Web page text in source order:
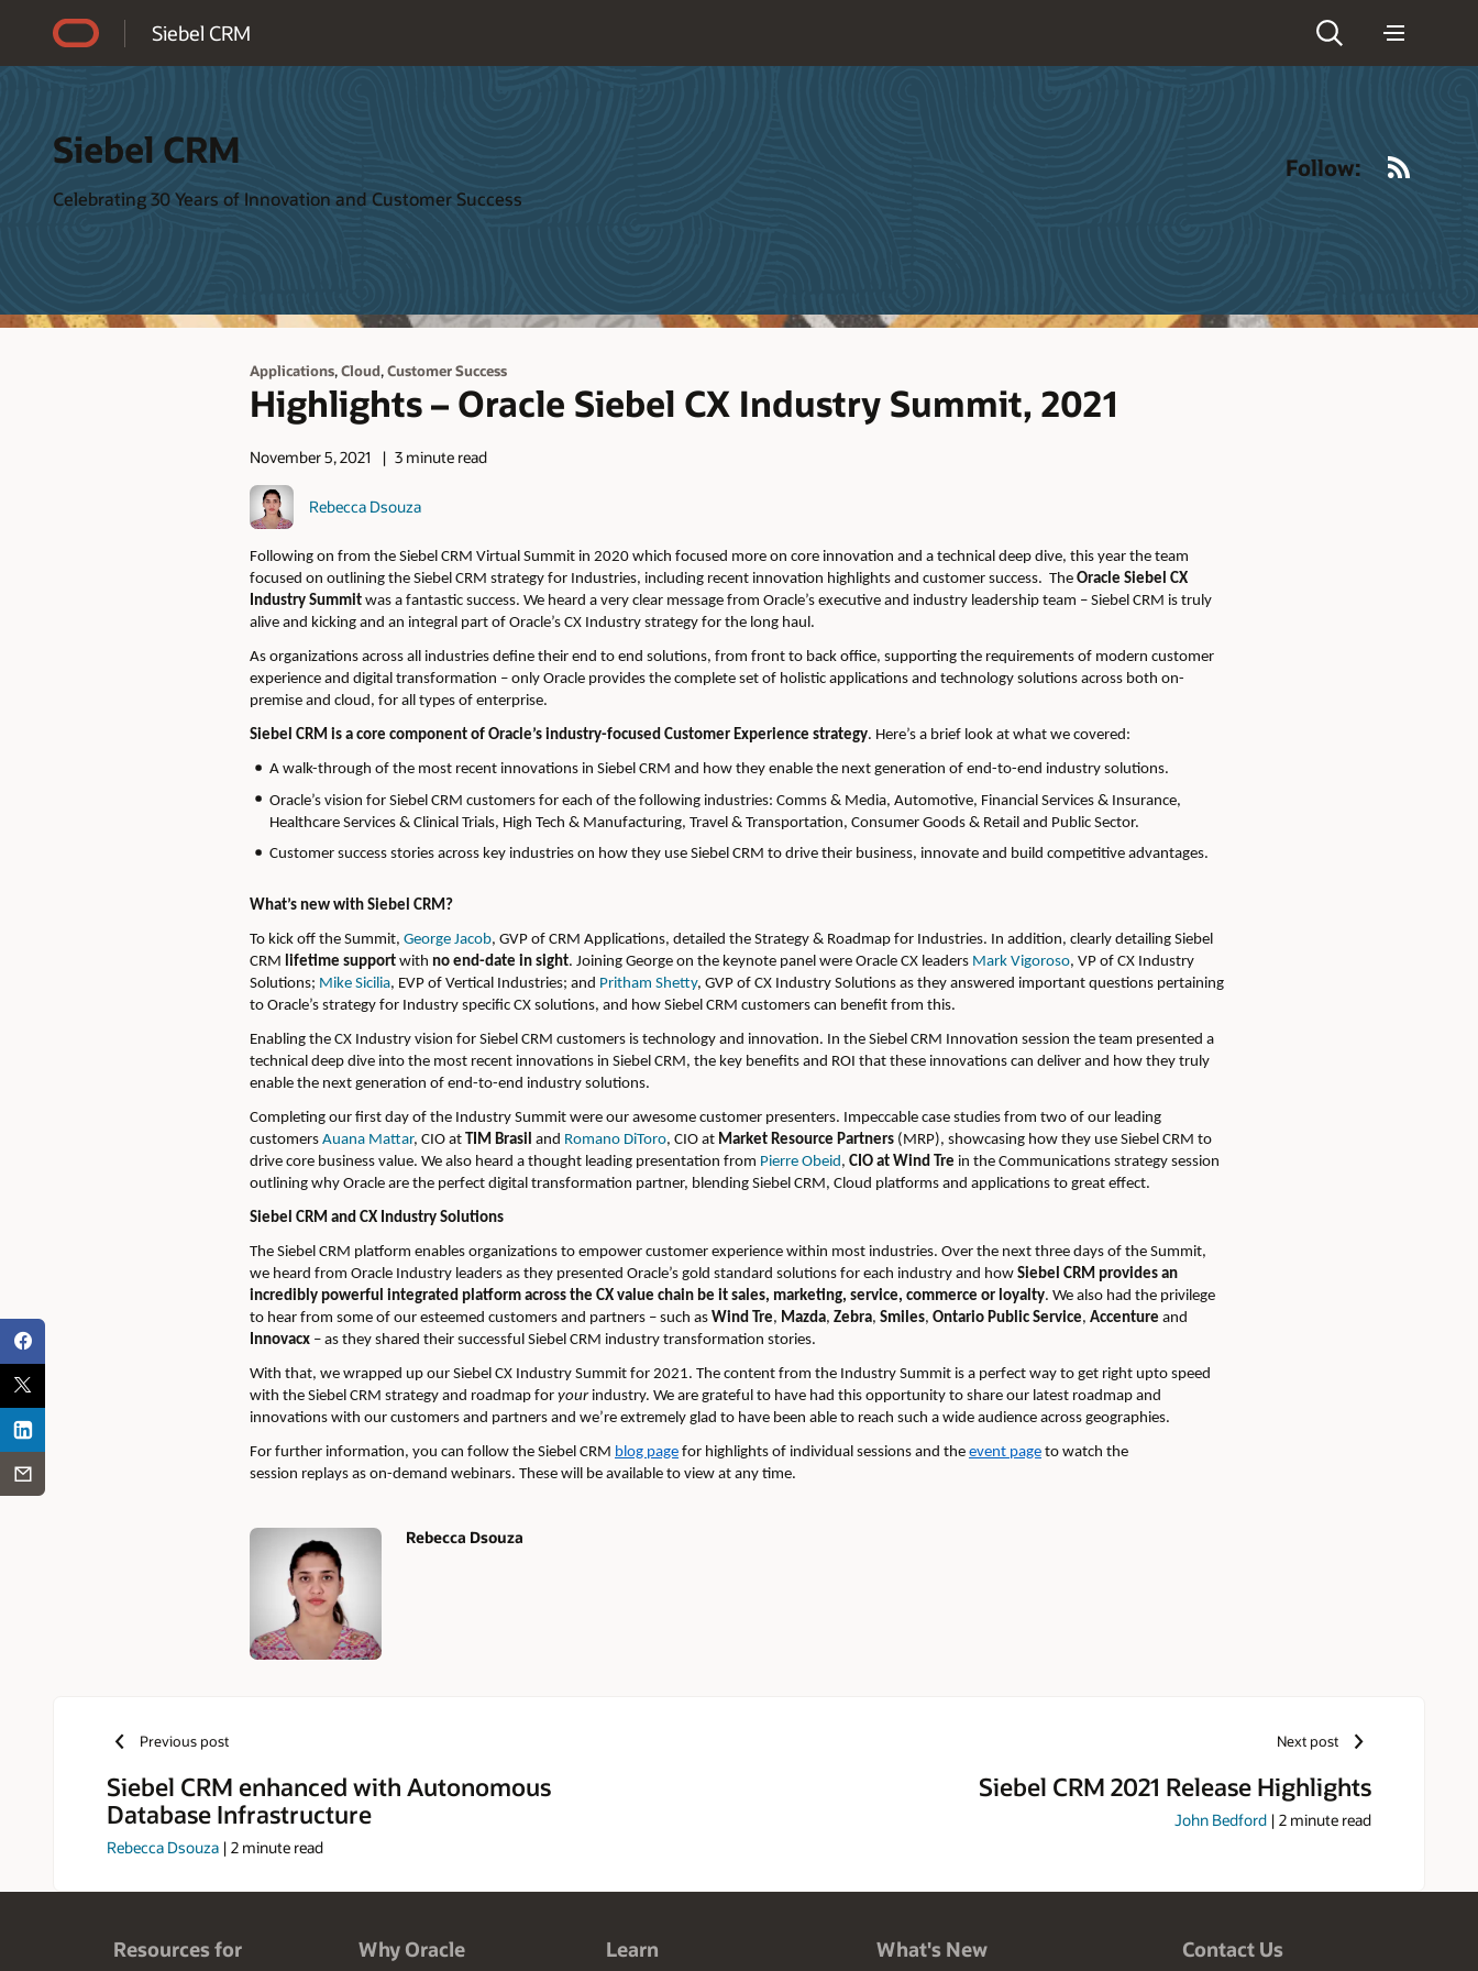
Siebel CRM
Siebel CRM
Celebrating 30 Years of Innovation and Customer Success
Follow:
Applications,Cloud,Customer Success
Highlights – Oracle Siebel CX Industry Summit, 2021
November 5, 2021 3 minute read
Rebecca Dsouza
Following on from the Siebel CRM Virtual Summit in 2020 which focused more on core innovation and a technical deep dive, this year the team
focused on outlining the Siebel CRM strategy for Industries, including recent innovation highlights and customer success. The Oracle Siebel CX
Industry Summit was a fantastic success. We heard a very clear message from Oracle’s executive and industry leadership team – Siebel CRM is truly
alive and kicking and an integral part of Oracle’s CX Industry strategy for the long haul.
As organizations across all industries define their end to end solutions, from front to back office, supporting the requirements of modern customer
experience and digital transformation – only Oracle provides the complete set of holistic applications and technology solutions across both on-
premise and cloud, for all types of enterprise.
Siebel CRM is a core component of Oracle’s industry-focused Customer Experience strategy. Here’s a brief look at what we covered:
A walk-through of the most recent innovations in Siebel CRM and how they enable the next generation of end-to-end industry solutions.
Oracle’s vision for Siebel CRM customers for each of the following industries: Comms & Media, Automotive, Financial Services & Insurance,
Healthcare Services & Clinical Trials, High Tech & Manufacturing, Travel & Transportation, Consumer Goods & Retail and Public Sector.
Customer success stories across key industries on how they use Siebel CRM to drive their business, innovate and build competitive advantages.
What’s new with Siebel CRM?
To kick off the Summit, George Jacob, GVP of CRM Applications, detailed the Strategy & Roadmap for Industries. In addition, clearly detailing Siebel
CRM
lifetime support with no end-date in sight. Joining George on the keynote panel were Oracle CX leaders Mark Vigoroso, VP of CX Industry
Solutions; Mike Sicilia, EVP of Vertical Industries; and Pritham Shetty, GVP of CX Industry Solutions as they answered important questions pertaining
to Oracle’s strategy for Industry specific CX solutions, and how Siebel CRM customers can benefit from this.
Enabling the CX Industry vision for Siebel CRM customers is technology and innovation. In the Siebel CRM Innovation session the team presented a
technical deep dive into the most recent innovations in Siebel CRM, the key benefits and ROI that these innovations can deliver and how they truly
enable the next generation of end-to-end industry solutions.
Completing our first day of the Industry Summit were our awesome customer presenters. Impeccable case studies from two of our leading
customers Auana Mattar, CIO at TIM Brasil and Romano DiToro, CIO at Market Resource Partners (MRP), showcasing how they use Siebel CRM to
drive core business value. We also heard a thought leading presentation from Pierre Obeid , CIO at Wind Tre in the Communications strategy session
outlining why Oracle are the perfect digital transformation partner, blending Siebel CRM, Cloud platforms and applications to great effect.
Siebel CRM and CX Industry Solutions
The Siebel CRM platform enables organizations to empower customer experience within most industries. Over the next three days of the Summit,
we heard from Oracle Industry leaders as they presented Oracle’s gold standard solutions for each industry and how Siebel CRM provides an
incredibly powerful integrated platform across the CX value chain be it sales, marketing, service, commerce or loyalty. We also had the privilege
to hear from some of our esteemed customers and partners – such as Wind Tre, Mazda, Zebra, Smiles, Ontario Public Service, Accenture and
Innovacx – as they shared their successful Siebel CRM industry transformation stories.
With that, we wrapped up our Siebel CX Industry Summit for 2021. The content from the Industry Summit is a perfect way to get right upto speed
with the Siebel CRM strategy and roadmap for your industry. We are grateful to have had this opportunity to share our latest roadmap and
innovations with our customers and partners and we’re extremely glad to have been able to reach such a wide audience across geographies.
For further information, you can follow the Siebel CRM blog page for highlights of individual sessions and the event page to watch the
session replays as on-demand webinars. These will be available to view at any time.
Authors
Rebecca Dsouza
Previous post
Siebel CRM enhanced with Autonomous
Database Infrastructure
Rebecca Dsouza | 2 minute read
Next post
Siebel CRM 2021 Release Highlights
John Bedford | 2 minute read
Resources for Why Oracle Learn What's New Contact Us